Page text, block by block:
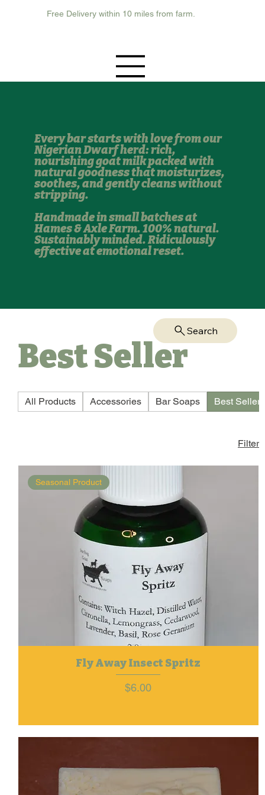
Free Delivery within 10 miles from farm.
Every bar starts with love from our
Nigerian Dwarf herd: rich,
nourishing goat milk packed with
natural goodness that moisturizes,
soothes, and gently cleans without
stripping.
Handmade in small batches at
Hames & Axle Farm. 100% natural.
Sustainably minded. Ridiculously
effective at emotional reset.
Best Seller
All Products Accessories Bar Soaps Best Seller
Filter
Seasonal Product
Fly Away Insect Spritz
Price
$6.00
Search